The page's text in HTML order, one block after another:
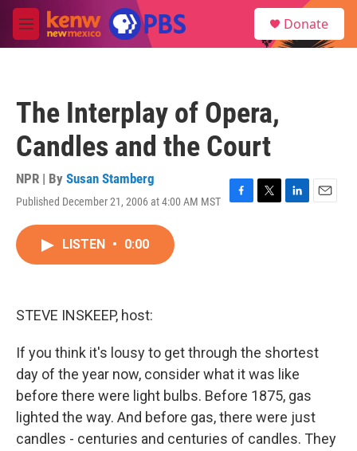
Skip to main content
M
e
Donate
The Interplay of Opera,
Candles and the Court
NPR | By Susan Stamberg
Published December 21, 2006 at 4:00 AM MST
F
T
L
E
LISTEN • 0:00
STEVE INSKEEP, host:
If you think it's lousy to get through the shortest
day of the year now, consider what it was like
before there were light bulbs. Before 1875, gas
lighted the way. And before gas, there were just
candles - centuries and centuries of candles. They